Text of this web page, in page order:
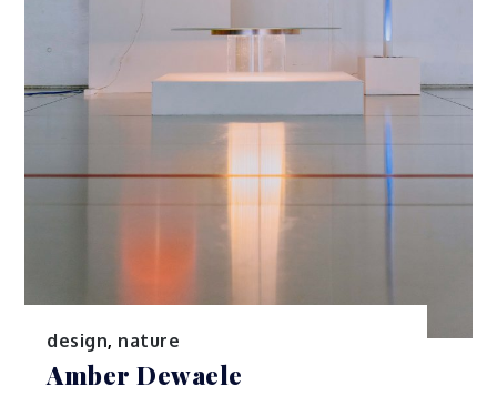
design, nature
Amber Dewaele